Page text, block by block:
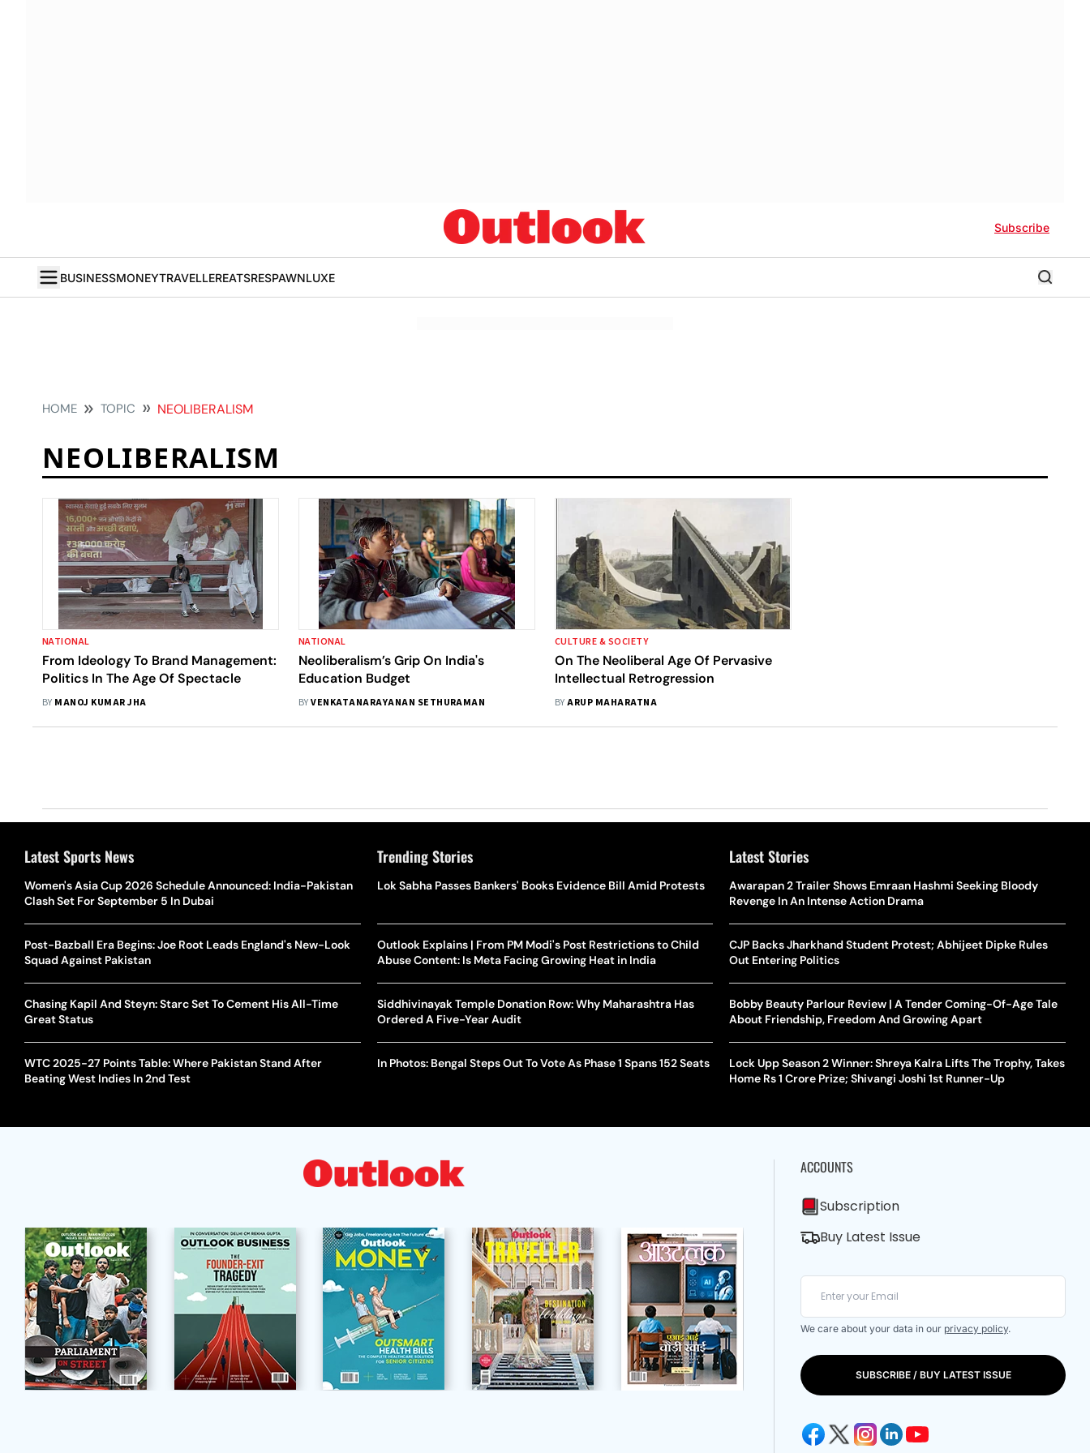
Subscribe
BUSINESSMONEYTRAVELLEREATSRESPAWNLUXE
HOME TOPIC NEOLIBERALISM
NEOLIBERALISM
NATIONAL
From Ideology To Brand Management:
Politics In The Age Of Spectacle
BY MANOJ KUMAR JHA
NATIONAL
Neoliberalism’s Grip On India's
Education Budget
BYVENKATANARAYANAN SETHURAMAN
CULTURE & SOCIETY
On The Neoliberal Age Of Pervasive
Intellectual Retrogression
BYARUP MAHARATNA
Latest Sports News
Women's Asia Cup 2026 Schedule Announced: India-Pakistan
Clash Set For September 5 In Dubai
Post-Bazball Era Begins: Joe Root Leads England's New-Look
Squad Against Pakistan
Chasing Kapil And Steyn: Starc Set To Cement His All-Time
Great Status
WTC 2025-27 Points Table: Where Pakistan Stand After
Beating West Indies In 2nd Test
Trending Stories
Lok Sabha Passes Bankers' Books Evidence Bill Amid Protests
Outlook Explains | From PM Modi's Post Restrictions to Child
Abuse Content: Is Meta Facing Growing Heat in India
Siddhivinayak Temple Donation Row: Why Maharashtra Has
Ordered A Five-Year Audit
In Photos: Bengal Steps Out To Vote As Phase 1 Spans 152 Seats
Latest Stories
Awarapan 2 Trailer Shows Emraan Hashmi Seeking Bloody
Revenge In An Intense Action Drama
CJP Backs Jharkhand Student Protest; Abhijeet Dipke Rules
Out Entering Politics
Bobby Beauty Parlour Review | A Tender Coming-Of-Age Tale
About Friendship, Freedom And Growing Apart
Lock Upp Season 2 Winner: Shreya Kalra Lifts The Trophy, Takes
Home Rs 1 Crore Prize; Shivangi Joshi 1st Runner-Up
ACCOUNTS
Subscription
Buy Latest Issue
We care about your data in our privacy policy.
SUBSCRIBE / BUY LATEST ISSUE